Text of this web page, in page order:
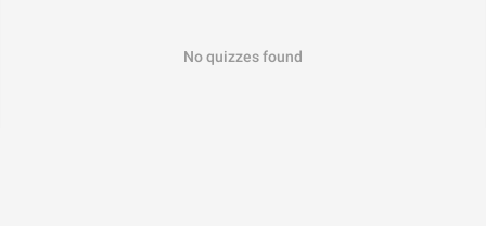
No quizzes found